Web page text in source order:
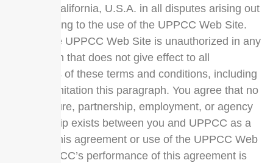
County, California, U.S.A. in all disputes arising out
of or relating to the use of the UPPCC Web Site.
Use of the UPPCC Web Site is unauthorized in any
jurisdiction that does not give effect to all
provisions of these terms and conditions, including
without limitation this paragraph. You agree that no
joint venture, partnership, employment, or agency
relationship exists between you and UPPCC as a
result of this agreement or use of the UPPCC Web
Site. UPPCC’s performance of this agreement is